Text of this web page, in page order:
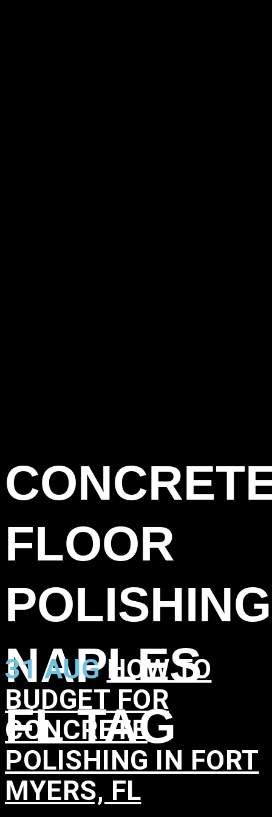
FLOOR
POLISHING
NAPLES
FL TAG
31 AUG HOW TO
BUDGET FOR
CONCRETE
POLISHING IN FORT
MYERS, FL